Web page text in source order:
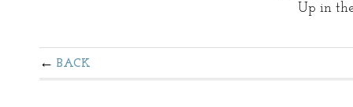
Up in the
BACK